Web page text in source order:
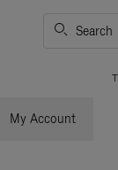
Search
My Account